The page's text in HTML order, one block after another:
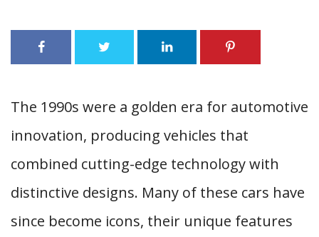
The 1990s were a golden era for automotive
innovation, producing vehicles that
combined cutting-edge technology with
distinctive designs. Many of these cars have
since become icons, their unique features